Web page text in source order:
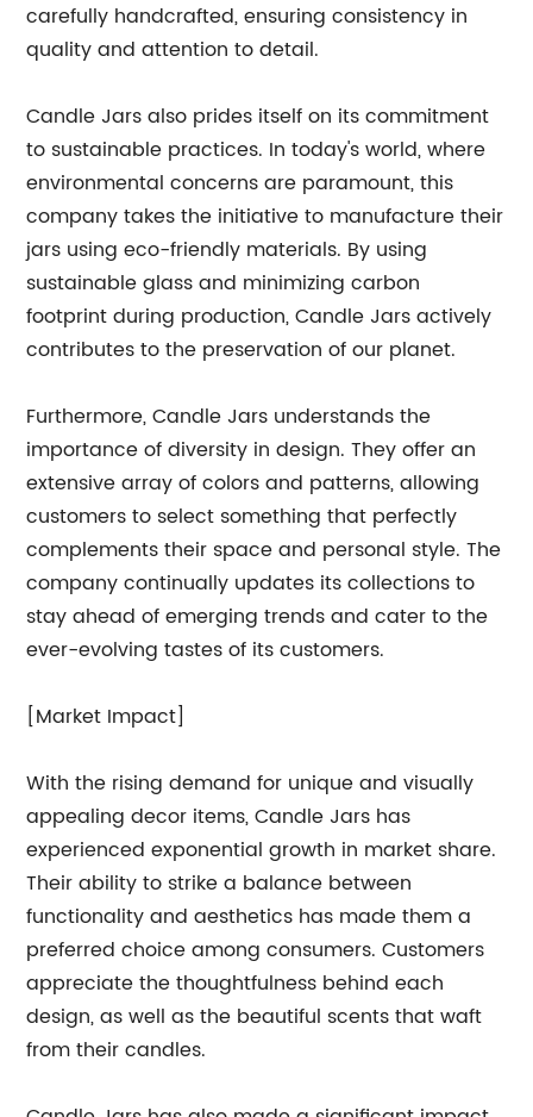
carefully handcrafted, ensuring consistency in
quality and attention to detail.
Candle Jars also prides itself on its commitment
to sustainable practices. In today's world, where
environmental concerns are paramount, this
company takes the initiative to manufacture their
jars using eco-friendly materials. By using
sustainable glass and minimizing carbon
footprint during production, Candle Jars actively
contributes to the preservation of our planet.
Furthermore, Candle Jars understands the
importance of diversity in design. They offer an
extensive array of colors and patterns, allowing
customers to select something that perfectly
complements their space and personal style. The
company continually updates its collections to
stay ahead of emerging trends and cater to the
ever-evolving tastes of its customers.
[Market Impact]
With the rising demand for unique and visually
appealing decor items, Candle Jars has
experienced exponential growth in market share.
Their ability to strike a balance between
functionality and aesthetics has made them a
preferred choice among consumers. Customers
appreciate the thoughtfulness behind each
design, as well as the beautiful scents that waft
from their candles.